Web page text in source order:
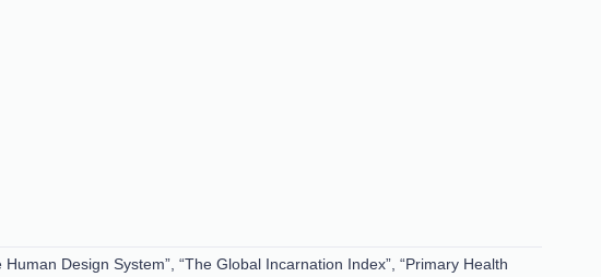
Design System”, “The Global Incarnation Index”, “Primary Health